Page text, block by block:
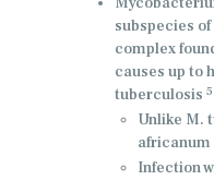
subspecies
complex
causes up to
tuberculosis 5
Unlike M.
africanum
Infection